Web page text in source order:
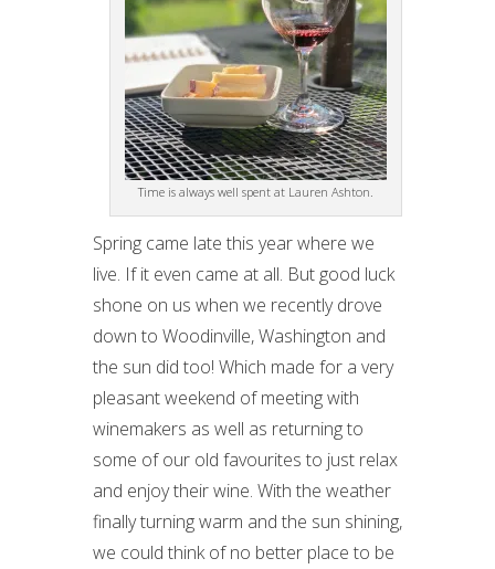
Time is always well spent at Lauren Ashton.
Spring came late this year where we
live. If it even came at all. But good luck
shone on us when we recently drove
down to Woodinville, Washington and
the sun did too! Which made for a very
pleasant weekend of meeting with
winemakers as well as returning to
some of our old favourites to just relax
and enjoy their wine. With the weather
finally turning warm and the sun shining,
we could think of no better place to be